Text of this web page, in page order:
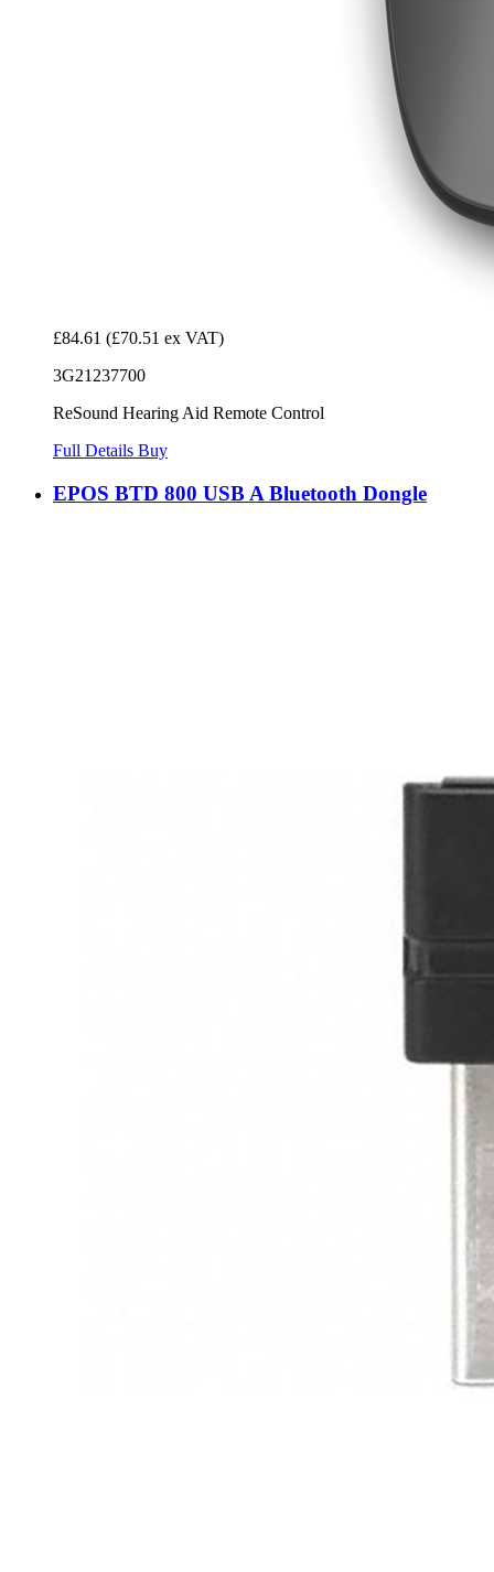
£84.61 (£70.51 ex VAT)
3G21237700
ReSound Hearing Aid Remote Control
Full Details Buy
EPOS BTD 800 USB A Bluetooth Dongle